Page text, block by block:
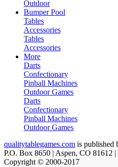
Outdoor
Bumper Pool
Tables
Accessories
Tables
Accessories
More
Darts
Confectionary
Pinball Machines
Outdoor Games
Darts
Confectionary
Pinball Machines
Outdoor Games
qualitytablegames.com is published
P.O. Box 8650 | Aspen, CO 81612 |
Copyright © 2000-2017